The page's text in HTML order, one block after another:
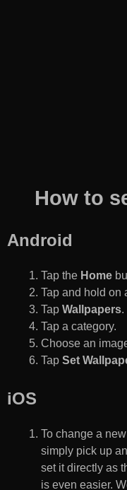
How to
Android
Tap the Home
Tap and hold on
Tap Wallpapers.
Tap a category.
Choose an
Tap Set
iOS
To change a
simply pick up
set it directly as
is even easier.